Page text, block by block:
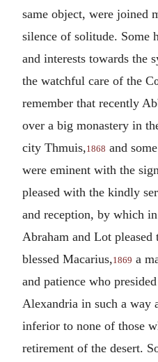
same object, were joined
silence of solitude. Some
and interests towards the
the watchful care of the
remember that recently
over a big monastery in
city Thmuis, 1868 and
were eminent with the
pleased with the kindly
and reception, by which
Abraham and Lot
blessed Macarius, 1869 a
and patience who
Alexandria in such a way
inferior to none of those
retirement of the desert.